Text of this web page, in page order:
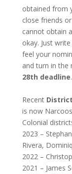
obtained from
close friends
cannot obtain
okay. Just
feel your
and turn in
28th deadline.
Recent
is now
Colonial
2023 –
Rivera,
2022 –
2021 – James